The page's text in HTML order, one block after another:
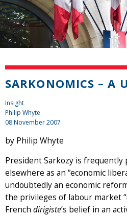
SARKONOMICS – A
Insight
Philip Whyte
08 November 2007
by Philip Whyte
President Sarkozy is frequently
elsewhere as an “economic
undoubtedly an economic
the privileges of labour market
French dirigiste’s belief in an